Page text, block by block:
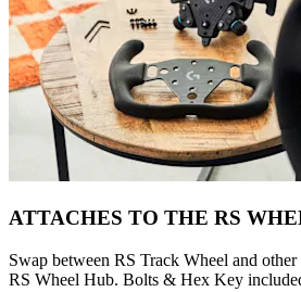
ATTACHES TO THE RS
Swap between RS Track Wheel and
RS Wheel Hub. Bolts & Hex Key